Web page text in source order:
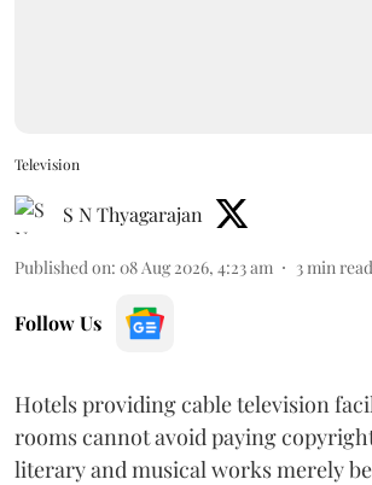
Television
S N Thyagarajan
Published on: 08 Aug 2026, 4:23 am 3 min read
Follow Us
Hotels providing cable television
rooms cannot avoid paying
literary and musical works merely